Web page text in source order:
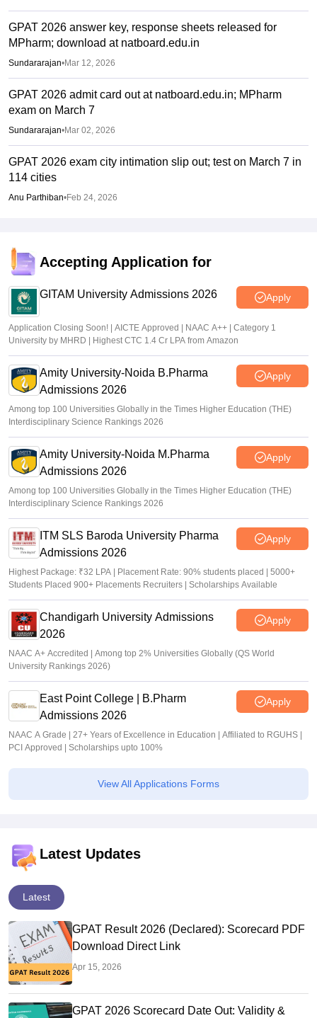
GPAT 2026 answer key, response sheets released for
MPharm; download at natboard.edu.in
Sundararajan•Mar 12, 2026
GPAT 2026 admit card out at natboard.edu.in; MPharm
exam on March 7
Sundararajan•Mar 02, 2026
GPAT 2026 exam city intimation slip out; test on March 7 in
114 cities
Anu Parthiban•Feb 24, 2026
Accepting Application for
GITAM University Admissions 2026 Apply
Application Closing Soon! | AICTE Approved | NAAC A++ | Category 1
University by MHRD | Highest CTC 1.4 Cr LPA from Amazon
Amity University-Noida B.Pharma
Admissions 2026
Apply
Among top 100 Universities Globally in the Times Higher Education (THE)
Interdisciplinary Science Rankings 2026
Amity University-Noida M.Pharma
Admissions 2026
Apply
Among top 100 Universities Globally in the Times Higher Education (THE)
Interdisciplinary Science Rankings 2026
ITM SLS Baroda University Pharma
Admissions 2026
Apply
Highest Package: ₹32 LPA | Placement Rate: 90% students placed | 5000+
Students Placed 900+ Placements Recruiters | Scholarships Available
Chandigarh University Admissions
2026
Apply
NAAC A+ Accredited | Among top 2% Universities Globally (QS World
University Rankings 2026)
East Point College | B.Pharm
Admissions 2026
Apply
NAAC A Grade | 27+ Years of Excellence in Education | Affiliated to RGUHS |
PCI Approved | Scholarships upto 100%
View All Applications Forms
Latest Updates
Latest
GPAT Result 2026 (Declared): Scorecard PDF
Download Direct Link
Apr 15, 2026
GPAT 2026 Scorecard Date Out: Validity &